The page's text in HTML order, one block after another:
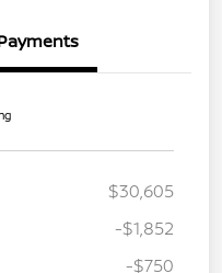
$30,605
-$1,852
-$750